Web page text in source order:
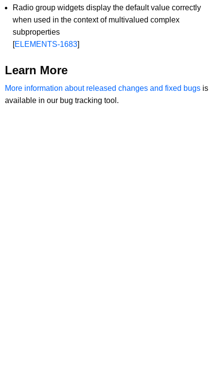
Radio group widgets display the default value correctly
when used in the context of multivalued complex
subproperties
[ELEMENTS-1683]
Learn More
More information about released changes and fixed bugs is
available in our bug tracking tool.